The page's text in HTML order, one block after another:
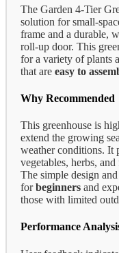
The Garden 4-Tier
solution for small-
frame and a durable,
roll-up door. This
for a variety of plants
that are easy to
Why Recommended
This greenhouse is
extend the growing
weather conditions. It
vegetables, herbs,
The simple design
forbeginners and
those with limited
Performance